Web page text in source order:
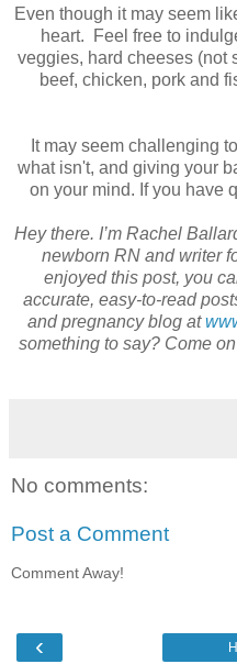
Even though it may seem
heart. Feel free to
veggies, hard cheeses (not
beef, chicken, pork and
It may seem challenging
what isn't, and giving your
on your mind. If you have
Hey there. I’m Rachel
newborn RN and writer
enjoyed this post, you
accurate, easy-to-read
and pregnancy blog at
something to say? Come
No comments:
Post a Comment
Comment Away!
‹